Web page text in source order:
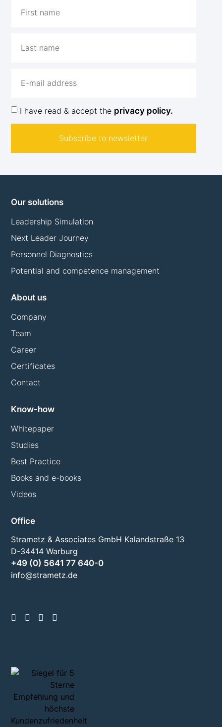
I have read & accept the privacy policy.
Subscribe to newsletter
Our solutions
Leadership Simulation
Next Leader Journey
Personnel Diagnostics
Potential and competence management
About us
Company
Team
Career
Certificates
Contact
Know-how
Whitepaper
Studies
Best Practice
Books and e-books
Videos
Office
Strametz & Associates GmbH Kalandstraße 13
D-34414 Warburg
+49 (0) 5641 77 640-0
info@strametz.de